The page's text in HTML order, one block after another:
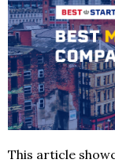
This article